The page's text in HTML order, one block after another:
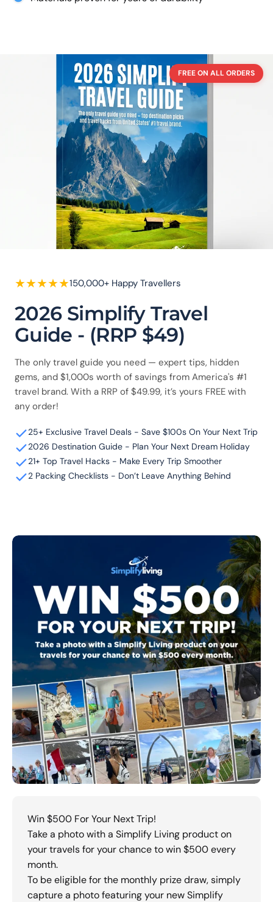
FREE ON ALL ORDERS
★★★★★150,000+ Happy Travellers
2026 Simplify Travel
Guide - (RRP $49)
The only travel guide you need — expert tips, hidden
gems, and $1,000s worth of savings from America's #1
travel brand. With a RRP of $49.99, it’s yours FREE with
any order!
25+ Exclusive Travel Deals - Save $100s On Your Next Trip
2026 Destination Guide - Plan Your Next Dream Holiday
21+ Top Travel Hacks - Make Every Trip Smoother
2 Packing Checklists - Don’t Leave Anything Behind
Win $500 For Your Next Trip!
Take a photo with a Simplify Living product on
your travels for your chance to win $500 every
month.
To be eligible for the monthly prize draw, simply
capture a photo featuring your new Simplify